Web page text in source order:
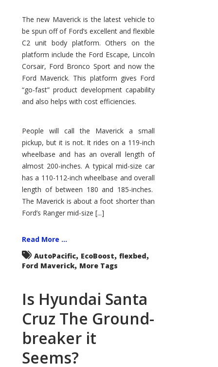
The new Maverick is the latest vehicle to
be spun off of Ford’s excellent and flexible
C2 unit body platform. Others on the
platform include the Ford Escape, Lincoln
Corsair, Ford Bronco Sport and now the
Ford Maverick. This platform gives Ford
“go-fast” product development capability
and also helps with cost efficiencies.
People will call the Maverick a small
pickup, but it is not. It rides on a 119-inch
wheelbase and has an overall length of
almost 200-inches. A typical mid-size car
has a 110-112-inch wheelbase and overall
length of between 180 and 185-inches.
The Maverick is about a foot shorter than
Ford’s Ranger mid-size [...]
Read More ...
AutoPacific, EcoBoost, flexbed,
Ford Maverick, More Tags
Is Hyundai Santa
Cruz The Ground-
breaker it
Seems?